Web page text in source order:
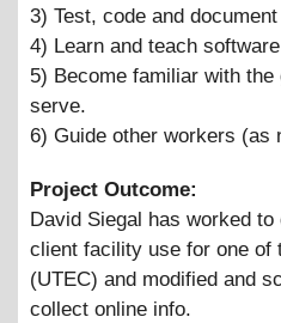
3) Test, code and
4) Learn and teach
5) Become familiar with
serve.
6) Guide other workers (as
Project Outcome:
David Siegal has worked
client facility use for one of
(UTEC) and modified and
collect online info.